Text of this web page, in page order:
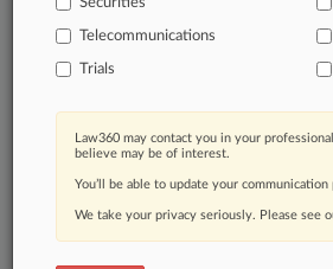
View all the
Already a subscriber?Click
Telecommunications
Trials
Law360 may contact you in your
believe may be of interest.
You’ll be able to update your
We take your privacy seriously. Please see
© 2026, Portfolio
About|Contact Us|
Law360|Terms|Privacy Policy|Trust